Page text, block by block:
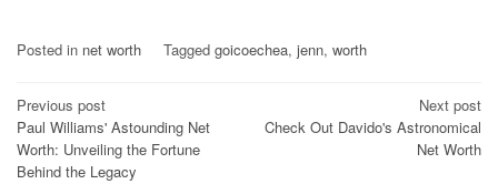
Posted in net worth Tagged goicoechea, jenn, worth
Post
navigation
Previous post
Paul Williams' Astounding Net
Worth: Unveiling the Fortune
Behind the Legacy
Next post
Check Out Davido's Astronomical
Net Worth